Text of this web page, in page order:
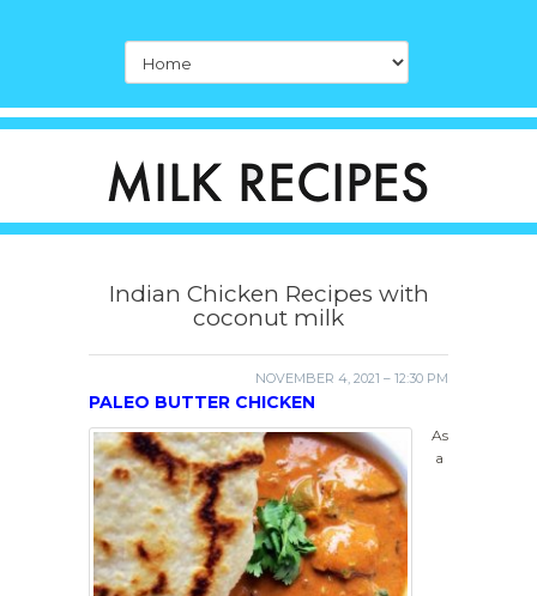
Indian Chicken Recipes with
coconut milk
NOVEMBER 4, 2021 – 12:30 PM
PALEO BUTTER CHICKEN
As
a